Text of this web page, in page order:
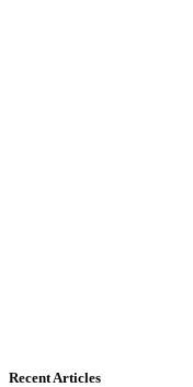
Recent Articles